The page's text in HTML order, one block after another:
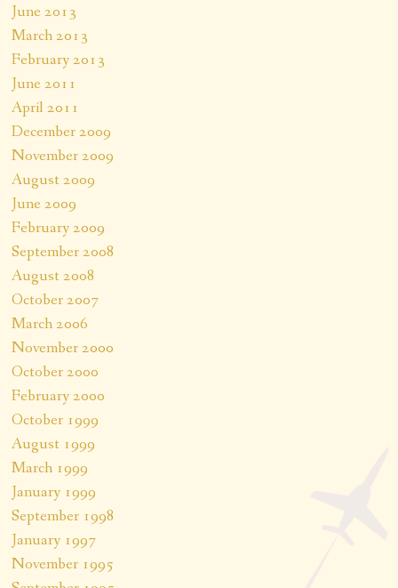
June 2013
March 2013
February 2013
June 2011
April 2011
December 2009
November 2009
August 2009
June 2009
February 2009
September 2008
August 2008
October 2007
March 2006
November 2000
October 2000
February 2000
October 1999
August 1999
March 1999
January 1999
September 1998
January 1997
November 1995